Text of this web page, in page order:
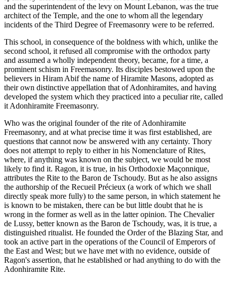
and the superintendent of the levy on Mount Lebanon, was the true
architect of the Temple, and the one to whom all the legendary
incidents of the Third Degree of Freemasonry were to be referred.
This school, in consequence of the boldness with which, unlike the
second school, it refused all compromise with the orthodox party
and assumed a wholly independent theory, became, for a time, a
prominent schism in Freemasonry. Its disciples bestowed upon the
believers in Hiram Abif the name of Hiramite Masons, adopted as
their own distinctive appellation that of Adonhiramites, and having
developed the system which they practiced into a peculiar rite, called
it Adonhiramite Freemasonry.
Who was the original founder of the rite of Adonhiramite
Freemasonry, and at what precise time it was first established, are
questions that cannot now be answered with any certainty. Thory
does not attempt to reply to either in his Nomenclature of Rites,
where, if anything was known on the subject, we would be most
likely to find it. Ragon, it is true, in his Orthodoxie Maçonnique,
attributes the Rite to the Baron de Tschoudy. But as he also assigns
the authorship of the Recueil Précieux (a work of which we shall
directly speak more fully) to the same person, in which statement he
is known to be mistaken, there can be but little doubt that he is
wrong in the former as well as in the latter opinion. The Chevalier
de Lussy, better known as the Baron de Tschoudy, was, it is true, a
distinguished ritualist. He founded the Order of the Blazing Star, and
took an active part in the operations of the Council of Emperors of
the East and West; but we have met with no evidence, outside of
Ragon's assertion, that he established or had anything to do with the
Adonhiramite Rite.